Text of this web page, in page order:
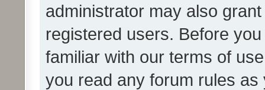
administrator may also
registered users. Before
familiar with our terms of
you read any forum rules